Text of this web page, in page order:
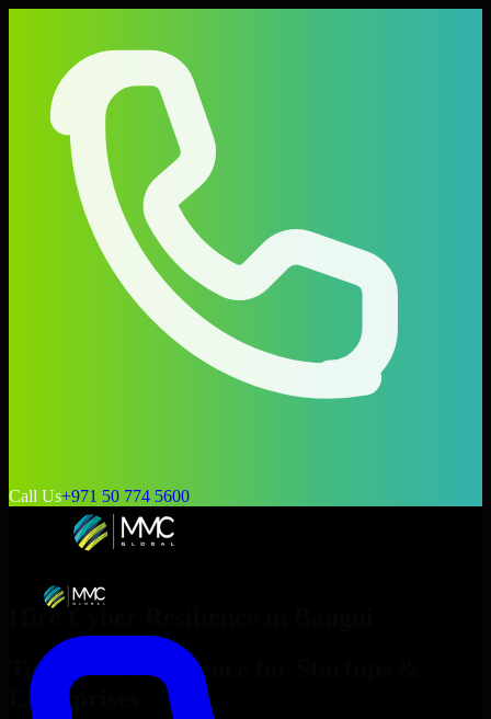
Call Us+971 50 774 5600
Hire Cyber Resilience
Top
Cyber Resilience
Enterprises